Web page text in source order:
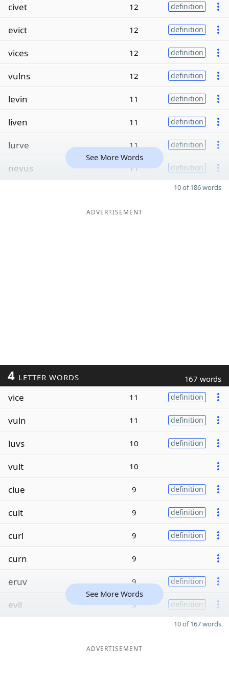
civet 12 definition
evict 12 definition
vices 12 definition
vulns 12 definition
levin 11 definition
liven 11 definition
lurve 11 definition
nevus 11 definition
See More Words
10 of 186 words
ADVERTISEMENT
4 LETTER WORDS 167 words
vice 11 definition
vuln 11 definition
luvs 10 definition
vult 10
clue 9 definition
cult 9 definition
curl 9 definition
curn 9
eruv 9 definition
evil 9 definition
See More Words
10 of 167 words
ADVERTISEMENT